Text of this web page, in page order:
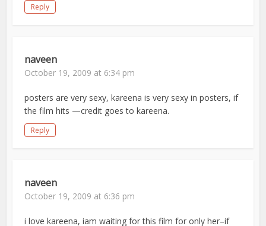
Reply
naveen
October 19, 2009 at 6:34 pm
posters are very sexy, kareena is very sexy in posters, if
the film hits —credit goes to kareena.
Reply
naveen
October 19, 2009 at 6:36 pm
i love kareena, iam waiting for this film for only her–if